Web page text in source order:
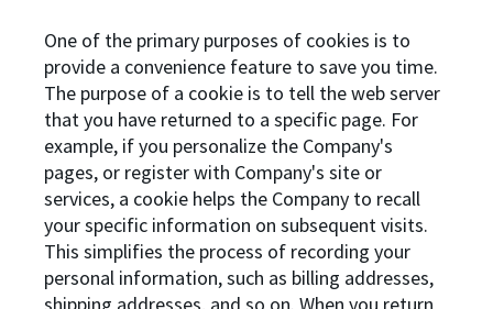
One of the primary purposes of cookies is to
provide a convenience feature to save you time.
The purpose of a cookie is to tell the web server
that you have returned to a specific page. For
example, if you personalize the Company's
pages, or register with Company's site or
services, a cookie helps the Company to recall
your specific information on subsequent visits.
This simplifies the process of recording your
personal information, such as billing addresses,
shipping addresses, and so on. When you return